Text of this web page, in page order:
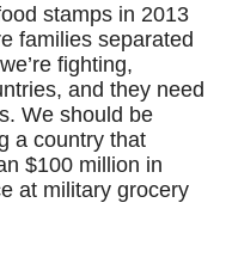
stamps in 2013
families separated
fighting,
and they need
We should be
a country that
$100 million in
at military grocery